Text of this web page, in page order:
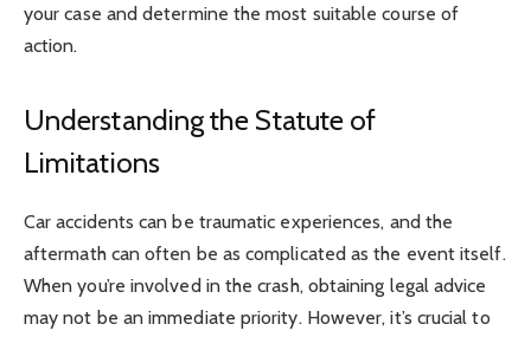
your case and determine the most suitable course of
action.
Understanding the Statute of
Limitations
Car accidents can be traumatic experiences, and the
aftermath can often be as complicated as the event itself.
When you’re involved in the crash, obtaining legal advice
may not be an immediate priority. However, it’s crucial to